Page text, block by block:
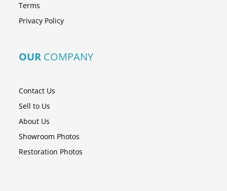
Terms
Privacy Policy
OUR COMPANY
Contact Us
Sell to Us
About Us
Showroom Photos
Restoration Photos